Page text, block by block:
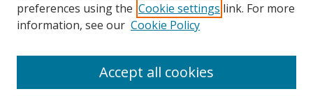
Search
preferences using the Cookie settings link. For more
information, see our Cookie Policy
Accept all cookies